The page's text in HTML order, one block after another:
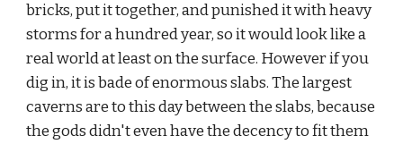
bricks, put it together, and punished it with heavy
storms for a hundred year, so it would look like a
real world at least on the surface. However if you
dig in, it is bade of enormous slabs. The largest
caverns are to this day between the slabs, because
the gods didn't even have the decency to fit them